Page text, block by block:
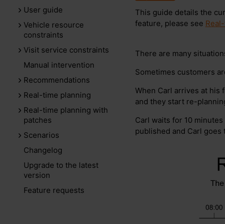
User guide
Vehicle resource
constraints
Visit service constraints
Manual intervention
Recommendations
Real-time planning
Real-time planning with
patches
Scenarios
Changelog
Upgrade to the latest
version
Feature requests
This guide details the
feature, please see
There are many
Sometimes customers
When Carl arrives at his
and they start re-
Carl waits for 10
published and Carl goes